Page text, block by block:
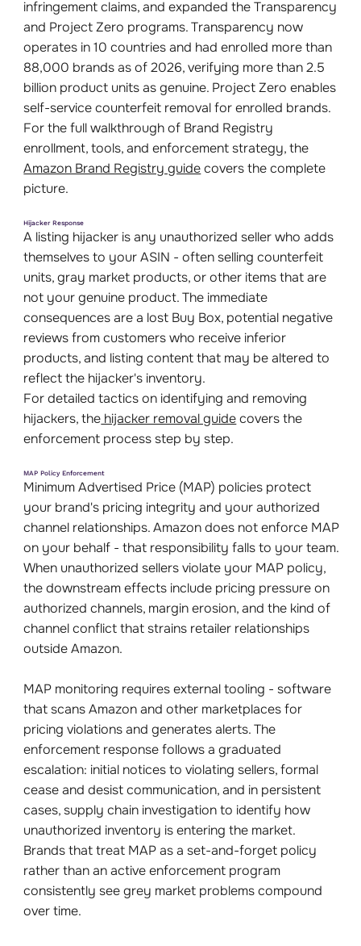
infringement claims, and expanded the Transparency
and Project Zero programs. Transparency now
operates in 10 countries and had enrolled more than
88,000 brands as of 2026, verifying more than 2.5
billion product units as genuine. Project Zero enables
self-service counterfeit removal for enrolled brands.
For the full walkthrough of Brand Registry
enrollment, tools, and enforcement strategy, the
Amazon Brand Registry guidecovers the complete
picture.
Hijacker Response
A listing hijacker is any unauthorized seller who adds
themselves to your ASIN - often selling counterfeit
units, gray market products, or other items that are
not your genuine product. The immediate
consequences are a lost Buy Box, potential negative
reviews from customers who receive inferior
products, and listing content that may be altered to
reflect the hijacker's inventory.
For detailed tactics on identifying and removing
hijackers, the hijacker removal guidecovers the
enforcement process step by step.
MAP Policy Enforcement
Minimum Advertised Price (MAP) policies protect
your brand's pricing integrity and your authorized
channel relationships. Amazon does not enforce MAP
on your behalf - that responsibility falls to your team.
When unauthorized sellers violate your MAP policy,
the downstream effects include pricing pressure on
authorized channels, margin erosion, and the kind of
channel conflict that strains retailer relationships
outside Amazon.
MAP monitoring requires external tooling - software
that scans Amazon and other marketplaces for
pricing violations and generates alerts. The
enforcement response follows a graduated
escalation: initial notices to violating sellers, formal
cease and desist communication, and in persistent
cases, supply chain investigation to identify how
unauthorized inventory is entering the market.
Brands that treat MAP as a set-and-forget policy
rather than an active enforcement program
consistently see grey market problems compound
over time.